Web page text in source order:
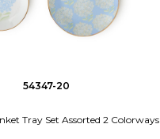
54347-20
Tray Set Assorted 2 Colorways